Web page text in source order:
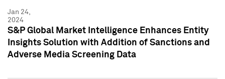
Jan 24,
2024
S&P Global Market Intelligence Enhances Entity
Insights Solution with Addition of Sanctions and
Adverse Media Screening Data